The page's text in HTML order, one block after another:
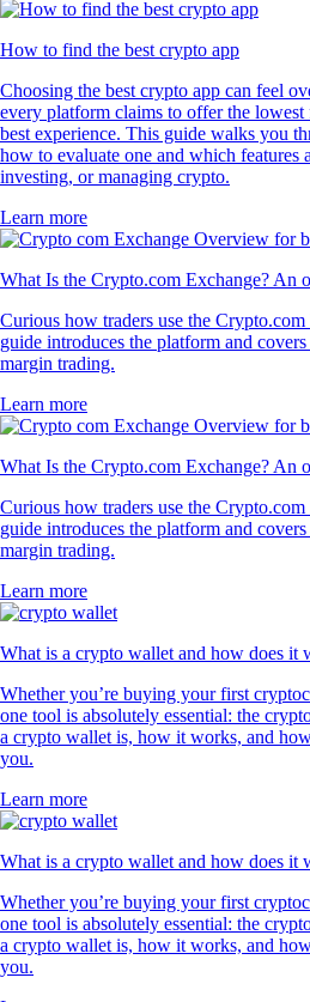
How to find the best crypto app
Choosing the best crypto app can feel
every platform claims to offer the lowest
best experience. This guide walks you
how to evaluate one and which features
investing, or managing crypto.
Learn more
What Is the Crypto.com Exchange? An
Curious how traders use the
guide introduces the platform and
margin trading.
Learn more
What Is the Crypto.com Exchange? An
Curious how traders use the
guide introduces the platform and
margin trading.
Learn more
What is a crypto wallet and how does it
Whether you’re buying your first
one tool is absolutely essential: the
a crypto wallet is, how it works, and
you.
Learn more
What is a crypto wallet and how does it
Whether you’re buying your first
one tool is absolutely essential: the
a crypto wallet is, how it works, and
you.